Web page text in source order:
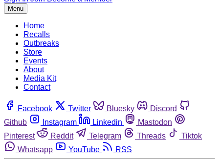
Menu
Home
Recalls
Outbreaks
Store
Events
About
Media Kit
Contact
Facebook Twitter Bluesky
Discord
Github
Instagram Linkedin
Mastodon
Pinterest
Reddit Telegram Threads
Tiktok
Whatsapp
YouTube RSS